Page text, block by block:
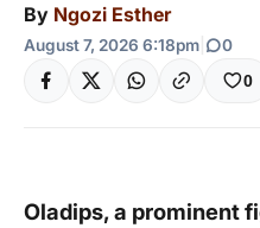
By Ngozi Esther
August 7, 2026 6:18pm 0
0
Oladips, a prominent